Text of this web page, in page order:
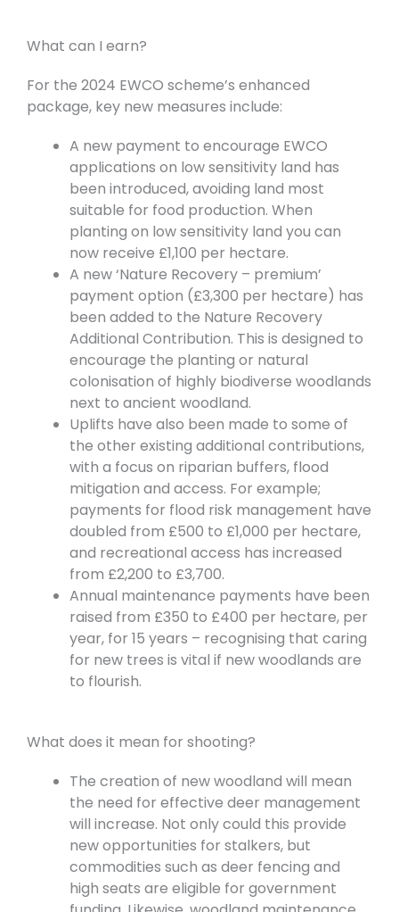
What can I earn?
For the 2024 EWCO scheme’s enhanced
package, key new measures include:
A new payment to encourage EWCO
applications on low sensitivity land has
been introduced, avoiding land most
suitable for food production. When
planting on low sensitivity land you can
now receive £1,100 per hectare.
A new ‘Nature Recovery – premium’
payment option (£3,300 per hectare) has
been added to the Nature Recovery
Additional Contribution. This is designed to
encourage the planting or natural
colonisation of highly biodiverse woodlands
next to ancient woodland.
Uplifts have also been made to some of
the other existing additional contributions,
with a focus on riparian buffers, flood
mitigation and access. For example;
payments for flood risk management have
doubled from £500 to £1,000 per hectare,
and recreational access has increased
from £2,200 to £3,700.
Annual maintenance payments have been
raised from £350 to £400 per hectare, per
year, for 15 years – recognising that caring
for new trees is vital if new woodlands are
to flourish.
What does it mean for shooting?
The creation of new woodland will mean
the need for effective deer management
will increase. Not only could this provide
new opportunities for stalkers, but
commodities such as deer fencing and
high seats are eligible for government